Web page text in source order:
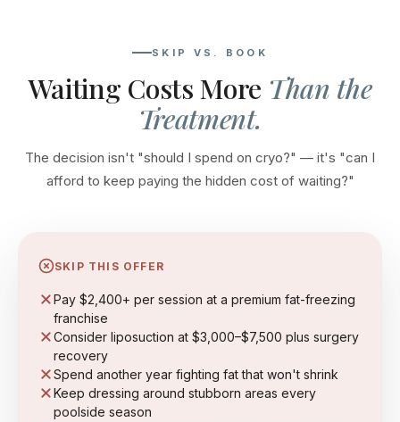
SKIP VS. BOOK
Waiting Costs More Than the
Treatment.
The decision isn't "should I spend on cryo?" — it's "can I
afford to keep paying the hidden cost of waiting?"
SKIP THIS OFFER
Pay $2,400+ per session at a premium fat-freezing
franchise
Consider liposuction at $3,000–$7,500 plus surgery
recovery
Spend another year fighting fat that won't shrink
Keep dressing around stubborn areas every
poolside season